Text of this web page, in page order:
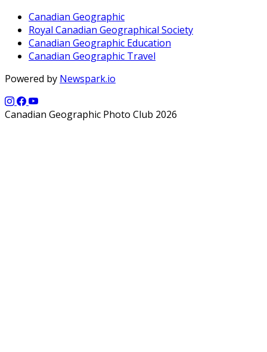
Canadian Geographic
Royal Canadian Geographical Society
Canadian Geographic Education
Canadian Geographic Travel
Powered by Newspark.io
Canadian Geographic Photo Club 2026